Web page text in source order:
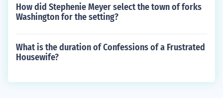
How did Stephenie Meyer select the town of forks
Washington for the setting?
What is the duration of Confessions of a Frustrated
Housewife?